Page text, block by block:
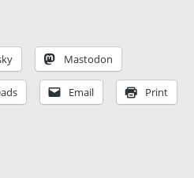
Mastodon
Email Print